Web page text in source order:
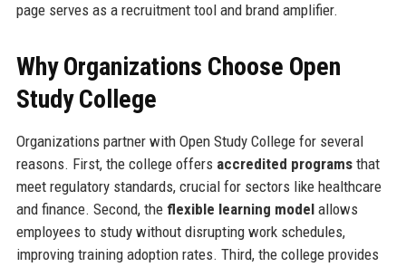
page serves as a recruitment tool and brand amplifier.
Why Organizations Choose Open
Study College
Organizations partner with Open Study College for several
reasons. First, the college offers accredited programsthat
meet regulatory standards, crucial for sectors like healthcare
and finance. Second, the flexible learning modelallows
employees to study without disrupting work schedules,
improving training adoption rates. Third, the college provides